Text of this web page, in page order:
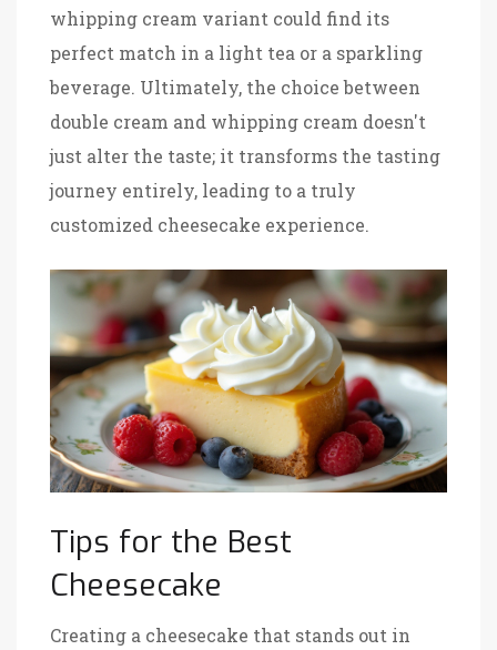
whipping cream variant could find its
perfect match in a light tea or a sparkling
beverage. Ultimately, the choice between
double cream and whipping cream doesn't
just alter the taste; it transforms the tasting
journey entirely, leading to a truly
customized cheesecake experience.
Tips for the Best
Cheesecake
Creating a cheesecake that stands out in